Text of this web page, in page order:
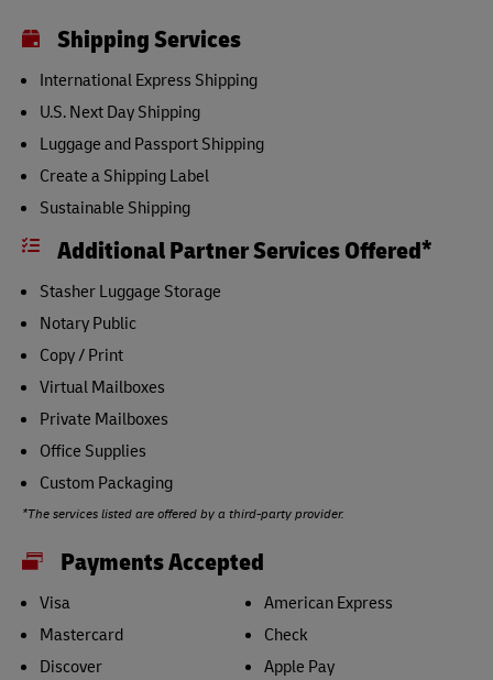
Shipping Services
International Express Shipping
U.S. Next Day Shipping
Luggage and Passport Shipping
Create a Shipping Label
Sustainable Shipping
Additional Partner Services Offered*
Stasher Luggage Storage
Notary Public
Copy / Print
Virtual Mailboxes
Private Mailboxes
Office Supplies
Custom Packaging
*The services listed are offered by a third-party provider.
Payments Accepted
Visa
Mastercard
Discover
American Express
Check
Apple Pay